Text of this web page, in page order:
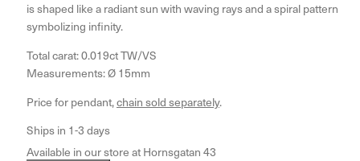
is shaped like a radiant sun with waving rays and a spiral pattern
symbolizing infinity.
Total carat: 0.019ct TW/VS
Measurements: Ø 15mm
Price for pendant,chain sold separately.